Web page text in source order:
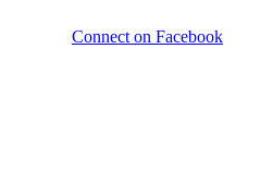
Connect on Facebook